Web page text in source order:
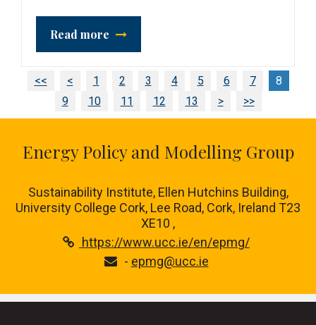
Read more
<< < 1 2 3 4 5 6 7
8
9
10 11 12 13 > >>
Energy Policy and Modelling Group
Sustainability Institute, Ellen Hutchins Building,
University College Cork, Lee Road, Cork, Ireland T23
XE10 ,
https://www.ucc.ie/en/epmg/
- epmg@ucc.ie